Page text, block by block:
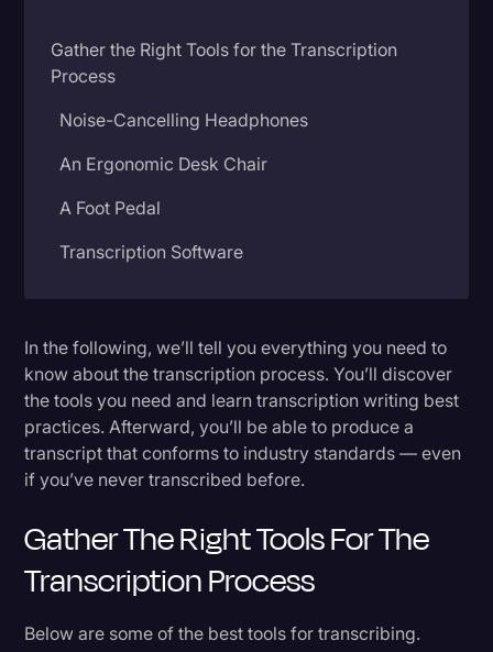
Journalism
Legal
Media & Entertainment
News
Paralegal Resources
Personal Injury
Rev Spotlight
Speech to Text Technology
Gather the Right Tools for the Transcription
Process
Noise-Cancelling Headphones
An Ergonomic Desk Chair
A Foot Pedal
Transcription Software
Full Verbatim
Clean Verbatim
Detailed Notes
1. Listen before transcribing an interview or
other recording
2. Transcribe a first draft
In the following, we’ll tell you everything you need to
know about the transcription process. You’ll discover
the tools you need and learn transcription writing best
practices. Afterward, you’ll be able to produce a
transcript that conforms to industry standards — even
if you’ve never transcribed before.
Gather The Right Tools For The
Transcription Process
Below are some of the best tools for transcribing.